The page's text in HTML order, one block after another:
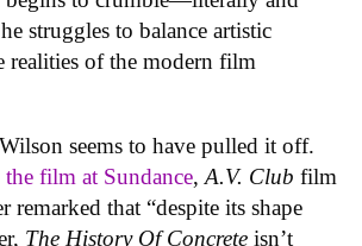
struggles to balance artistic
realities of the modern film
seems to have pulled it off.
film at Sundance, A.V. Club film
remarked that “despite its shape
The History Of Concrete isn’t